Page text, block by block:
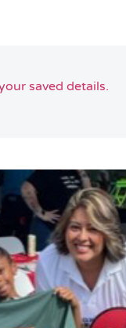
saved details.